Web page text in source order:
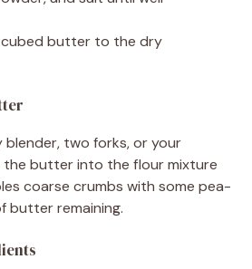
butter to the dry
blender, two forks, or your
butter into the flour mixture
coarse crumbs with some pea-
butter remaining.